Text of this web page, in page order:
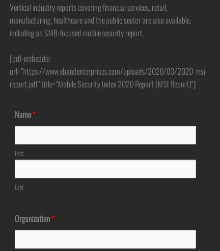
Vertical industry reports covering financial services, retail,
manufacturing, healthcare and the public sector are also available,
including an SMB-focused mobile security report.
[pdf-embedder
url=”https://www.xbandenterprises.com/uploads/2020/03/2020-msi-
report.pdf” title=”Mobile Security Index 2020 Report (MSI Report)”]
Name*
First
Last
Organization*